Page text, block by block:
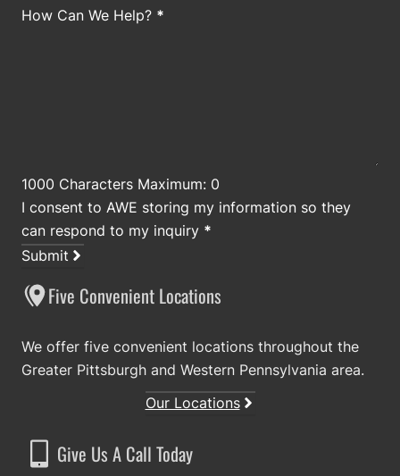
How Can We Help? *
1000 Characters Maximum: 0
I consent to AWE storing my information so they
can respond to my inquiry *
Submit
Five Convenient Locations
We offer five convenient locations throughout the
Greater Pittsburgh and Western Pennsylvania area.
Our Locations
Give Us A Call Today